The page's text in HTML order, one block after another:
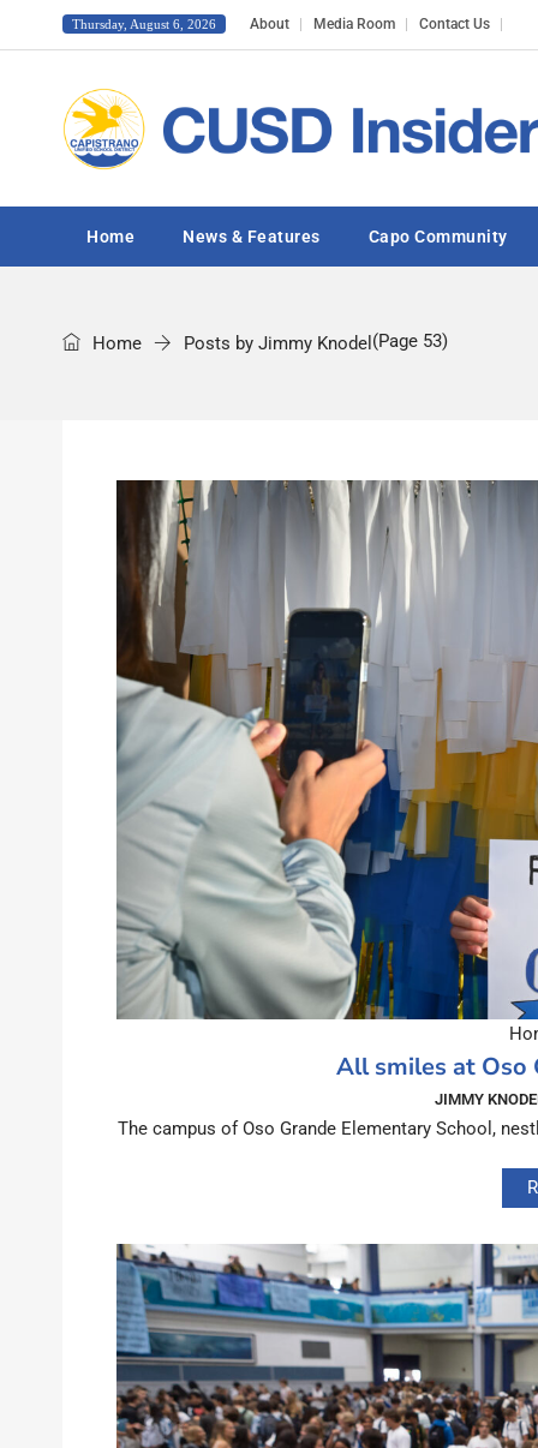
Thursday, August 6, 2026 About Media Room Contact Us
Home News & Features Capo Community
Home Posts by Jimmy Knodel (Page 53)
All smiles at Oso
JIMMY
The campus of Oso Grande Elementary School,